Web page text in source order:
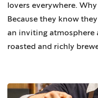
lovers everywhere.
Because they know
an inviting atmosphere
roasted and richly